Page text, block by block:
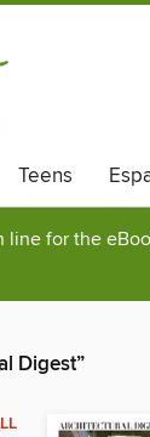
Teens
line for the
Digest”